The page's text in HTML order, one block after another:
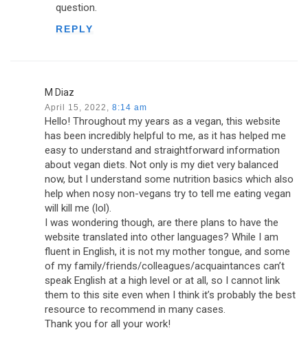
question.
REPLY
M Diaz
April 15, 2022, 8:14 am
Hello! Throughout my years as a vegan, this website
has been incredibly helpful to me, as it has helped me
easy to understand and straightforward information
about vegan diets. Not only is my diet very balanced
now, but I understand some nutrition basics which also
help when nosy non-vegans try to tell me eating vegan
will kill me (lol).
I was wondering though, are there plans to have the
website translated into other languages? While I am
fluent in English, it is not my mother tongue, and some
of my family/friends/colleagues/acquaintances can’t
speak English at a high level or at all, so I cannot link
them to this site even when I think it’s probably the best
resource to recommend in many cases.
Thank you for all your work!